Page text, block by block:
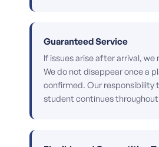
Guaranteed Service
If issues arise after arrival, we
We do not disappear once a
confirmed. Our responsibility
student continues